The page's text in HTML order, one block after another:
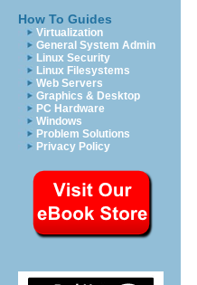
How To Guides
Virtualization
General System Admin
Linux Security
Linux Filesystems
Web Servers
Graphics & Desktop
PC Hardware
Windows
Problem Solutions
Privacy Policy